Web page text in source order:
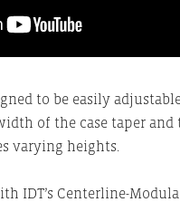
to be easily
of the case taper
varying heights.
IDT’s Centerline-